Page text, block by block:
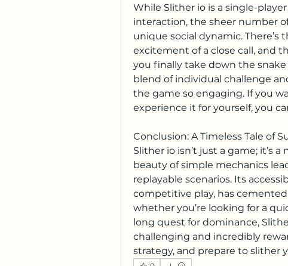
While Slither io is a single-
interaction, the sheer number
unique social dynamic. There’s
excitement of a close call, and
you finally take down the
blend of individual challenge
the game so engaging. If you
experience it for yourself, you
Conclusion: A Timeless Tale of
Slither io isn’t just a game; it’s
beauty of simple mechanics
replayable scenarios. Its
competitive play, has
whether you’re looking for a
long quest for dominance,
challenging and incredibly
strategy, and prepare to slither